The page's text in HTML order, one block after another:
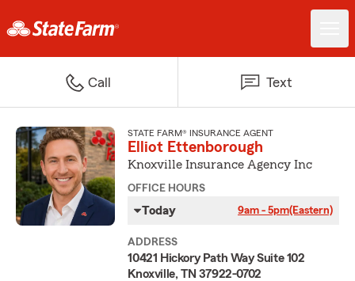
Call Text
STATE FARM® INSURANCE AGENT
Elliot Ettenborough
Knoxville Insurance Agency Inc
OFFICE HOURS
Today 9am - 5pm(Eastern)
ADDRESS
10421 Hickory Path Way Suite 102
Knoxville, TN 37922-0702